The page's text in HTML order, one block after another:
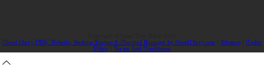
Cloud Diary PMS, Website, Booking Engine & Channel Manager by GuestDiary.com
Sitemap
Cookie
Policy
Terms And Conditions